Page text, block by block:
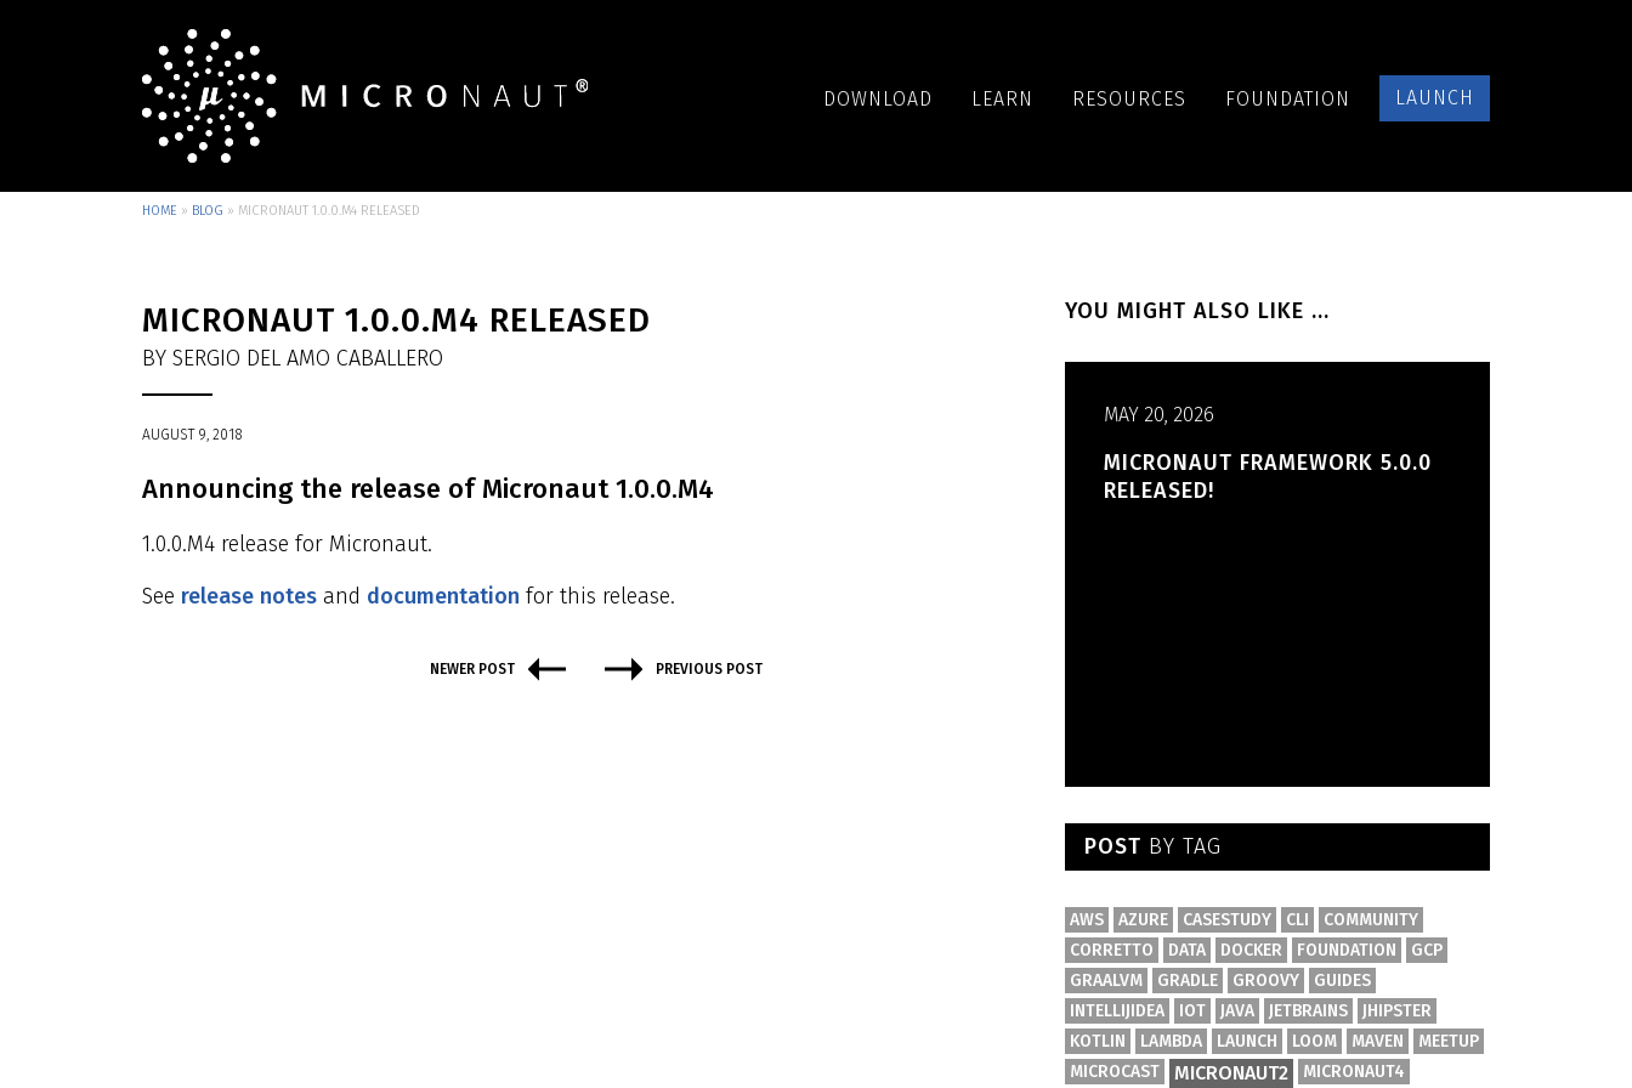
DOWNLOAD LEARN RESOURCES FOUNDATION LAUNCH
HOME » BLOG » MICRONAUT 1.0.0.M4 RELEASED
MICRONAUT 1.0.0.M4 RELEASED
BY SERGIO DEL AMO CABALLERO
AUGUST 9, 2018
Announcing the release of Micronaut 1.0.0.M4
1.0.0.M4 release for Micronaut.
See release notes and documentation for this release.
NEWER POST PREVIOUS POST
YOU MIGHT ALSO LIKE ...
MAY 20, 2026
MICRONAUT FRAMEWORK 5.0.0
RELEASED!
POST BY TAG
AWS AZURE CASESTUDY CLI
COMMUNITY
CORRETTO
DATA DOCKER FOUNDATION
GCP
GRAALVM
GRADLE GROOVY
GUIDES
INTELLIJIDEA
IOT JAVA JETBRAINS
JHIPSTER
KOTLIN
LAMBDA LAUNCH LOOM MAVEN
MEETUP
MICROCAST
MICRONAUT2 MICRONAUT4